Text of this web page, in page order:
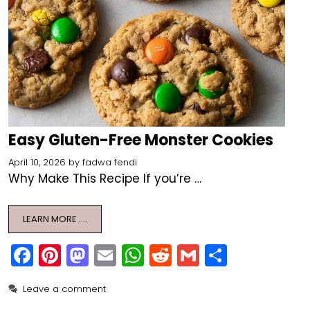
Easy Gluten-Free Monster Cookies
April 10, 2026 by fadwa fendi
Why Make This Recipe If you’re …
LEARN MORE ….
F
a
c
Pi
nt
er
M
a
st
E
m
W
h
R
e
G
m
Leave a comment